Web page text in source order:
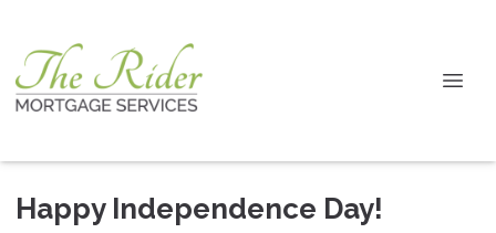
Happy Independence Day!